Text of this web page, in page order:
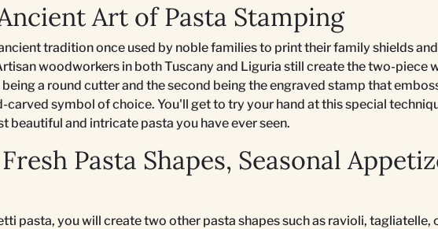
Art of Pasta Stamping
tradition once used by noble families to print their family shields and
woodworkers in both Tuscany and Liguria still create the two-piece
a round cutter and the second being the engraved stamp that
carved symbol of choice. You'll get to try your hand at this special
beautiful and intricate pasta you have ever seen.
Pasta Shapes, Seasonal
pasta, you will create two other pasta shapes such as ravioli, tagliatelle,